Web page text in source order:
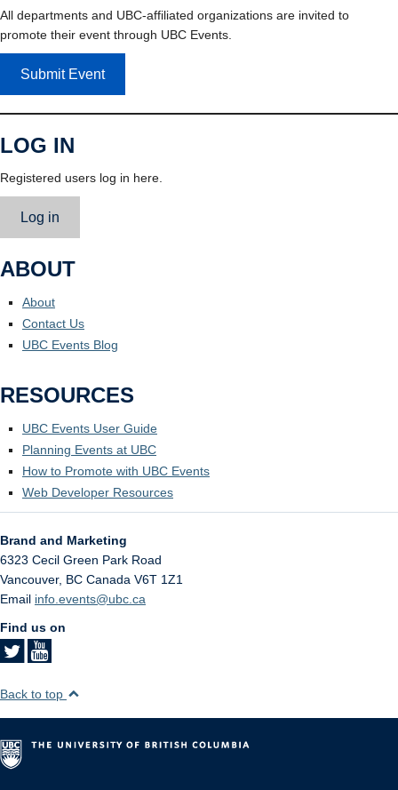
All departments and UBC-affiliated organizations are invited to
promote their event through UBC Events.
Submit Event
LOG IN
Registered users log in here.
Log in
ABOUT
About
Contact Us
UBC Events Blog
RESOURCES
UBC Events User Guide
Planning Events at UBC
How to Promote with UBC Events
Web Developer Resources
Brand and Marketing
6323 Cecil Green Park Road
Vancouver, BC Canada V6T 1Z1
Email info.events@ubc.ca
Find us on
Back to top